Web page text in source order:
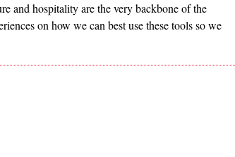
and hospitality are the very backbone of the
on how we can best use these tools so we